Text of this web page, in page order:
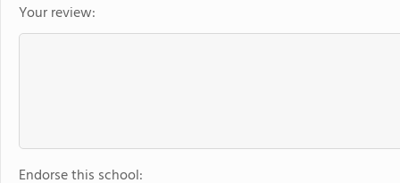
Your review:
Endorse this school: